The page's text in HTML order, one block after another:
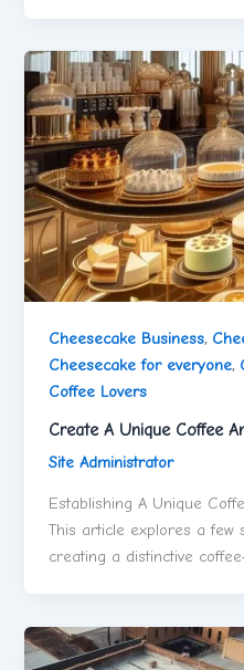
Cheesecake Business,
Cheesecake for everyone,
Coffee Lovers
Create A Unique Coffee
Site Administrator
Establishing A Unique
This article explores a few
creating a distinctive